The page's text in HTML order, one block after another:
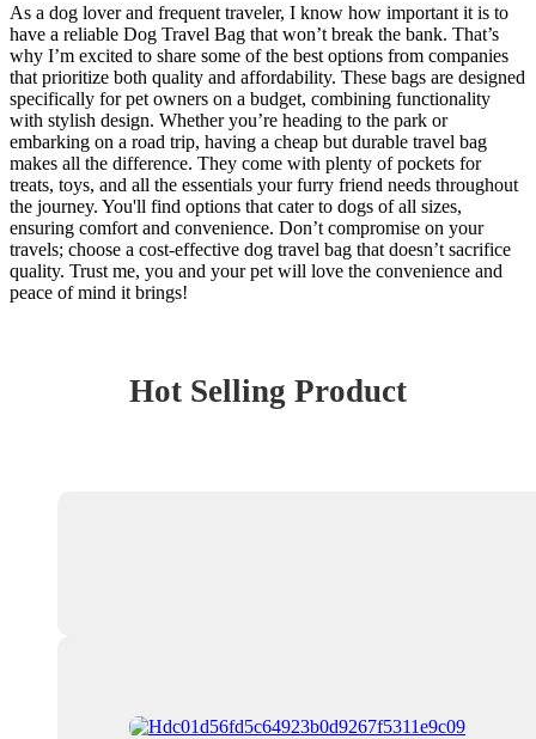
As a dog lover and frequent traveler, I know how important it is to
have a reliable Dog Travel Bag that won’t break the bank. That’s
why I’m excited to share some of the best options from companies
that prioritize both quality and affordability. These bags are designed
specifically for pet owners on a budget, combining functionality
with stylish design. Whether you’re heading to the park or
embarking on a road trip, having a cheap but durable travel bag
makes all the difference. They come with plenty of pockets for
treats, toys, and all the essentials your furry friend needs throughout
the journey. You'll find options that cater to dogs of all sizes,
ensuring comfort and convenience. Don’t compromise on your
travels; choose a cost-effective dog travel bag that doesn’t sacrifice
quality. Trust me, you and your pet will love the convenience and
peace of mind it brings!
Hot Selling Product